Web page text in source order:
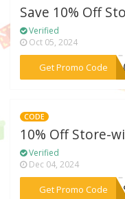
Save 10% Off
Verified
Oct 05, 2024
Get Promo Code
CODE
10% Off Store-
Verified
Dec 04, 2024
Get Promo Code